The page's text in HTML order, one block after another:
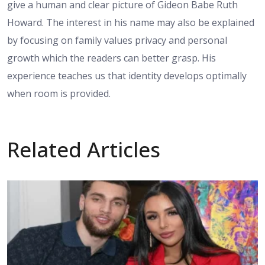
give a human and clear picture of Gideon Babe Ruth
Howard. The interest in his name may also be explained
by focusing on family values privacy and personal
growth which the readers can better grasp. His
experience teaches us that identity develops optimally
when room is provided.
Related Articles